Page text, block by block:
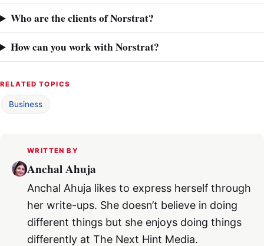
Who are the clients of Norstrat?
How can you work with Norstrat?
RELATED TOPICS
Business
WRITTEN BY
Anchal Ahuja
Anchal Ahuja likes to express herself through
her write-ups. She doesn’t believe in doing
different things but she enjoys doing things
differently at The Next Hint Media.